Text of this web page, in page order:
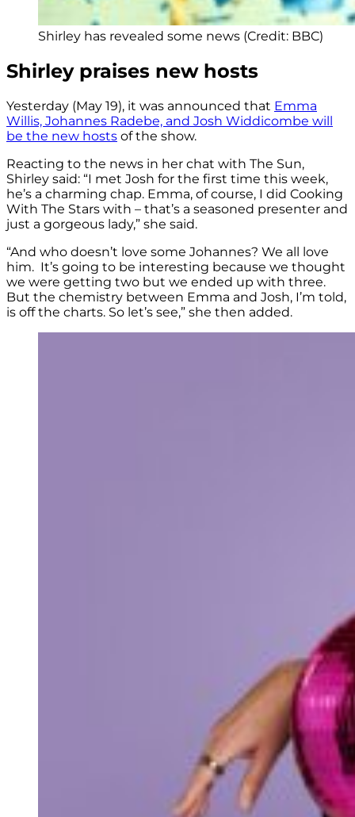
Shirley has revealed some news (Credit: BBC)
Shirley praises new hosts
Yesterday (May 19), it was announced that Emma
Willis, Johannes Radebe, and Josh Widdicombe will
be the new hosts of the show.
Reacting to the news in her chat with The Sun,
Shirley said: “I met Josh for the first time this week,
he’s a charming chap. Emma, of course, I did Cooking
With The Stars with – that’s a seasoned presenter and
just a gorgeous lady,” she said.
“And who doesn’t love some Johannes? We all love
him. It’s going to be interesting because we thought
we were getting two but we ended up with three.
But the chemistry between Emma and Josh, I’m told,
is off the charts. So let’s see,” she then added.